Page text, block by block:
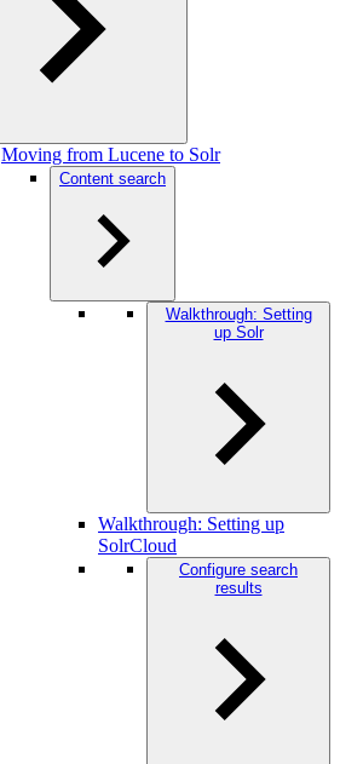
Moving from Lucene to Solr
Content search
Walkthrough: Setting
up Solr
Walkthrough: Setting up
SolrCloud
Configure search
results